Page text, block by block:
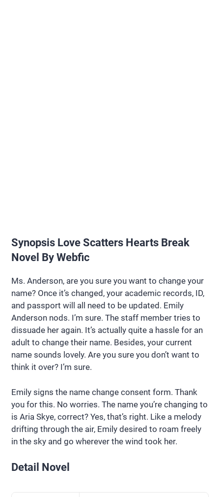
Synopsis Love Scatters Hearts Break
Novel By Webfic
Ms. Anderson, are you sure you want to change your
name? Once it’s changed, your academic records, ID,
and passport will all need to be updated. Emily
Anderson nods. I’m sure. The staff member tries to
dissuade her again. It’s actually quite a hassle for an
adult to change their name. Besides, your current
name sounds lovely. Are you sure you don’t want to
think it over? I’m sure.
Emily signs the name change consent form. Thank
you for this. No worries. The name you’re changing to
is Aria Skye, correct? Yes, that’s right. Like a melody
drifting through the air, Emily desired to roam freely
in the sky and go wherever the wind took her.
Detail Novel